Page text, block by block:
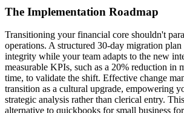
The Implementation Roadmap
Transitioning your financial core shouldn't
operations. A structured 30-day migration plan
integrity while your team adapts to the new
measurable KPIs, such as a 20% reduction in
time, to validate the shift. Effective change
transition as a cultural upgrade, empowering
strategic analysis rather than clerical entry.
alternative to quickbooks for small business